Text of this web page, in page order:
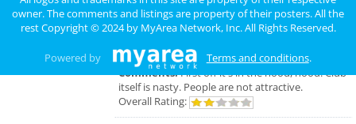
Pros:For $50 I can receive a B.J. But
that's not really a pro.
being used openly. The smell is unbearable.
Comments:First off it's in the hood, hood. Club
itself is nasty. People are not attractive.
Overall Rating:
owner. The comments and listings are property of their posters. All the
rest Copyright © 2024 by MyArea Network, Inc. All Rights Reserved.
Powered by Terms and conditions.